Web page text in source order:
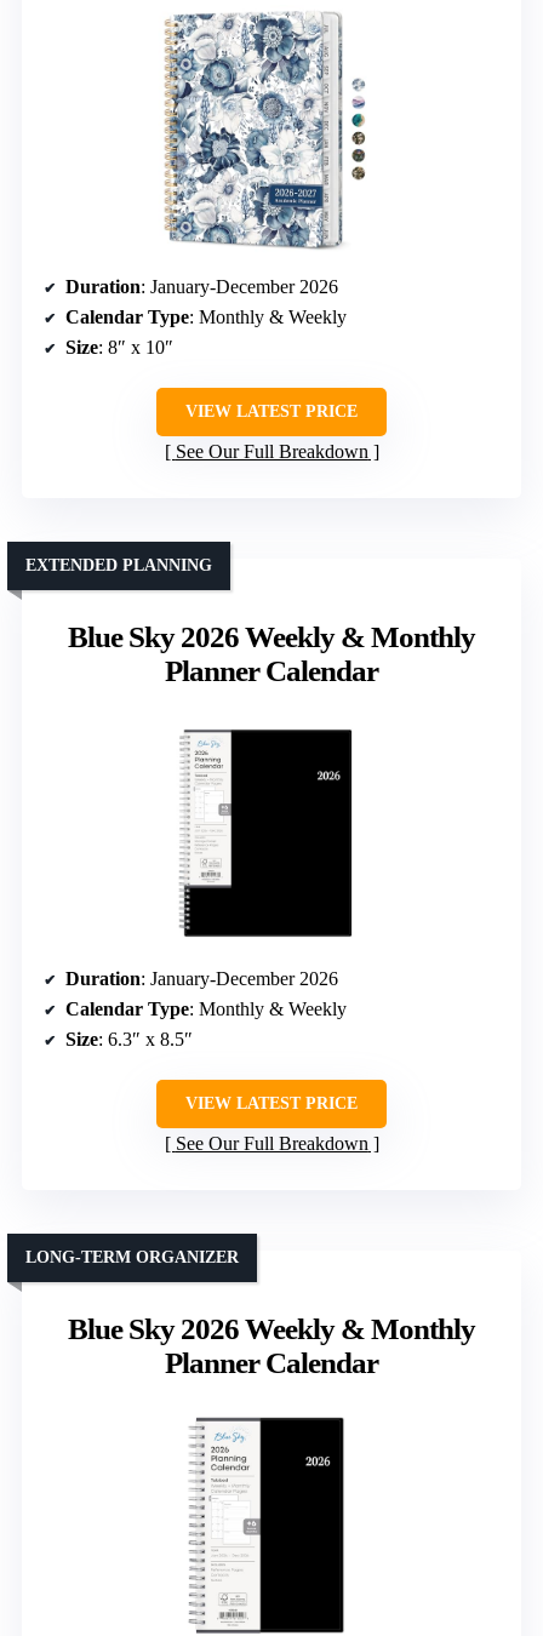
Duration: January-December 2026
Calendar Type: Monthly & Weekly
Size: 8″ x 10″
VIEW LATEST PRICE
See Our Full Breakdown
Blue Sky 2026 Weekly & Monthly
Planner Calendar
EXTENDED PLANNING
Duration: January-December 2026
Calendar Type: Monthly & Weekly
Size: 6.3″ x 8.5″
VIEW LATEST PRICE
See Our Full Breakdown
Blue Sky 2026 Weekly & Monthly
Planner Calendar
LONG-TERM ORGANIZER